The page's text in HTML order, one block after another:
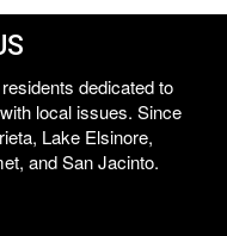
dedicated to
local issues. Since
Lake Elsinore,
and San Jacinto.